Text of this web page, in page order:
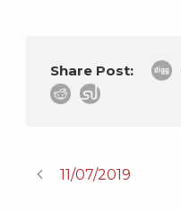
Share Post:
11/07/2019